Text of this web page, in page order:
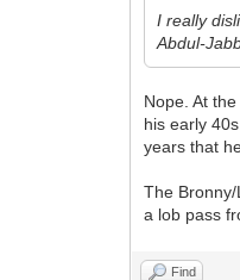
I really
Abdul-
Nope. At
his early
years that
The
a lob pass
Find